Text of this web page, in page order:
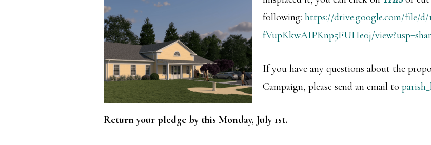
following:https://drive.google.com/file/
fVupKkwAIPKnp5FUHe0j/
If you have any questions about the
Campaign, please send an email to
Return your pledge by this Monday, July 1st.